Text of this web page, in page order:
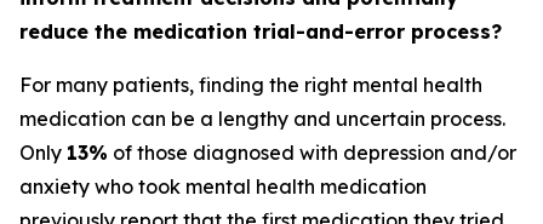
reduce the medication trial-and-error process?
For many patients, finding the right mental health
medication can be a lengthy and uncertain process.
Only 13% of those diagnosed with depression and/or
anxiety who took mental health medication